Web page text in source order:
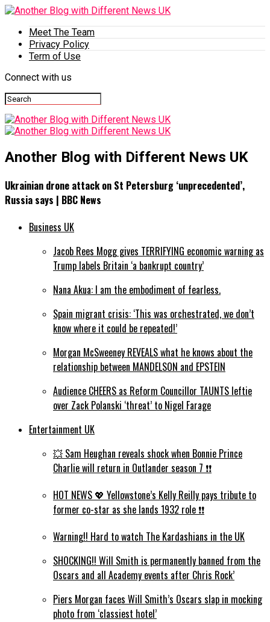
Meet The Team
Privacy Policy
Term of Use
Connect with us
Another Blog with Different News UK
Ukrainian drone attack on St Petersburg ‘unprecedented’,
Russia says | BBC News
Business UK
Jacob Rees Mogg gives TERRIFYING economic warning as
Trump labels Britain ‘a bankrupt country’
Nana Akua: I am the embodiment of fearless.
Spain migrant crisis: ‘This was orchestrated, we don’t
know where it could be repeated!’
Morgan McSweeney REVEALS what he knows about the
relationship between MANDELSON and EPSTEIN
Audience CHEERS as Reform Councillor TAUNTS leftie
over Zack Polanski ‘threat’ to Nigel Farage
Entertainment UK
💥 Sam Heughan reveals shock when Bonnie Prince
Charlie will return in Outlander season 7 ❗️❗️
HOT NEWS 💖 Yellowstone’s Kelly Reilly pays tribute to
former co-star as she lands 1932 role ❗️❗️
Warning!! Hard to watch The Kardashians in the UK
SHOCKING!! Will Smith is permanently banned from the
Oscars and all Academy events after Chris Rock’
Piers Morgan faces Will Smith’s Oscars slap in mocking
photo from ‘classiest hotel’